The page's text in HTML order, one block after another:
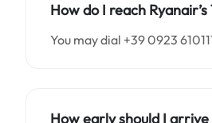
How do I reach
You may dial +39 0923
How early should I